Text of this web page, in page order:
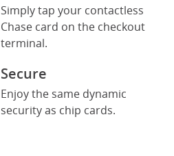
Simply tap your contactless
Chase card on the checkout
terminal.
Secure
Enjoy the same dynamic
security as chip cards.